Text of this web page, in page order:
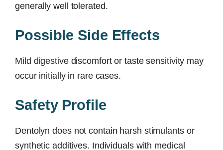
generally well tolerated.
Possible Side Effects
Mild digestive discomfort or taste sensitivity may
occur initially in rare cases.
Safety Profile
Dentolyn does not contain harsh stimulants or
synthetic additives. Individuals with medical